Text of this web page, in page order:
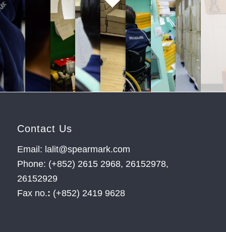
Contact Us
Email: lalit@spearmark.com
Phone: (+852) 2615 2968, 26152978,
26152929
Fax no.: (+852) 2419 9628